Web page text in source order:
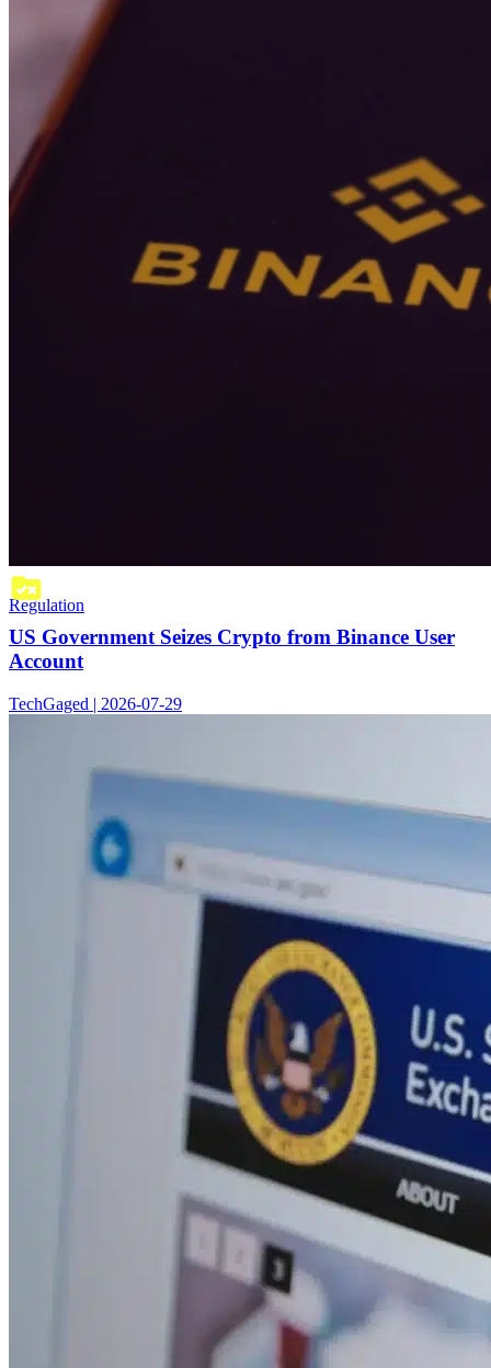
Regulation
US Government Seizes Crypto from Binance User
Account
TechGaged | 2026-07-29